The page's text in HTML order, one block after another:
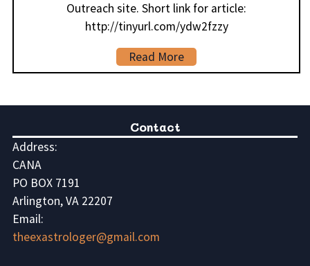
Outreach site. Short link for article:
http://tinyurl.com/ydw2fzzy
Read More
Contact
Address:
CANA
PO BOX 7191
Arlington, VA 22207
Email:
theexastrologer@gmail.com